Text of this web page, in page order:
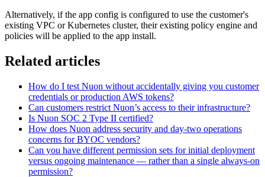
Alternatively, if the app config is configured to use the customer's
existing VPC or Kubernetes cluster, their existing policy engine and
policies will be applied to the app install.
Related articles
How do I test Nuon without accidentally giving you customer
credentials or production AWS tokens?
Can customers restrict Nuon’s access to their infrastructure?
Is Nuon SOC 2 Type II certified?
How does Nuon address security and day-two operations
concerns for BYOC vendors?
Can you have different permission sets for initial deployment
versus ongoing maintenance — rather than a single always-on
permission?